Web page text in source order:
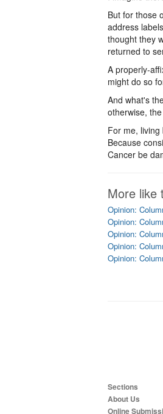
But for those
address
thought they
returned to
A properly-
might do so
And what's
otherwise,
For me,
Because
Cancer be
More like
Opinion:
Opinion:
Opinion:
Opinion:
Opinion:
Sections
About Us
Online